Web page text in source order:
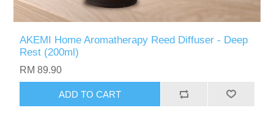
AKEMI Home Aromatherapy Reed Diffuser - Deep
Rest (200ml)
RM 89.90
ADD TO CART